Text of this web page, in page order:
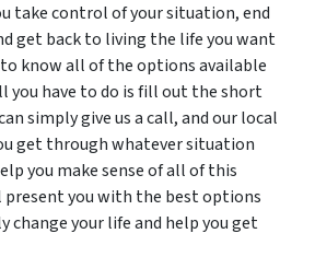
take control of your situation, end
get back to living the life you want
to know all of the options available
you have to do is fill out the short
simply give us a call, and our local
get through whatever situation
you make sense of all of this
present you with the best options
your life and help you get